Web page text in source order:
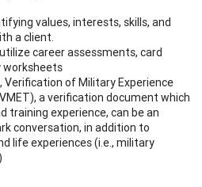
values, interests, skills, and
a client.
career assessments, card
worksheets
Verification of Military Experience
a verification document which
training experience, can be an
conversation, in addition to
life experiences (i.e., military